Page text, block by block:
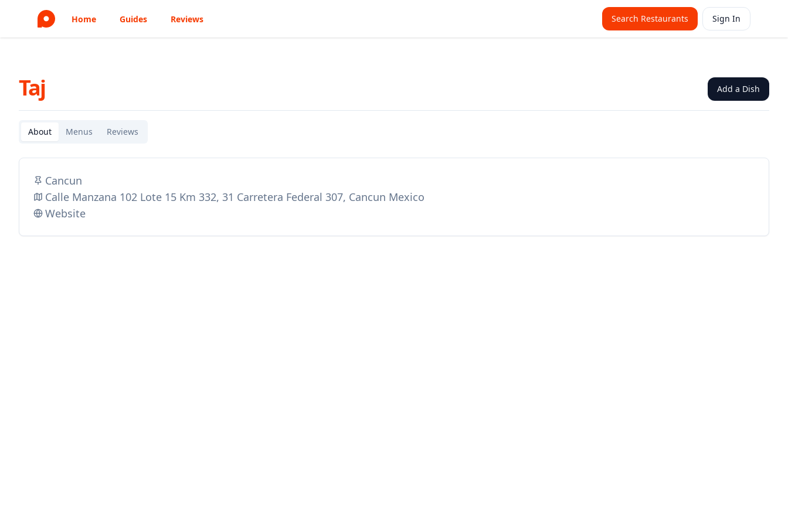
Home Guides Reviews Search Restaurants Sign In
Taj Add a Dish
About Menus Reviews
Cancun
Calle Manzana 102 Lote 15 Km 332, 31 Carretera Federal 307, Cancun Mexico
Website